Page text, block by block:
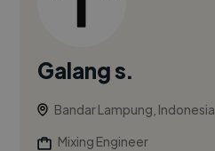
Galang s.
Bandar Lampung, Indonesia
Mixing Engineer